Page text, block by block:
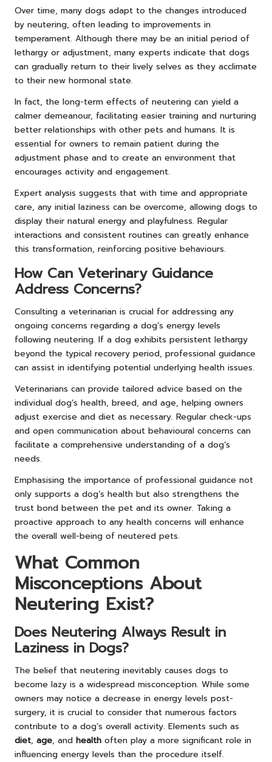
Over time, many dogs adapt to the changes introduced
by neutering, often leading to improvements in
temperament. Although there may be an initial period of
lethargy or adjustment, many experts indicate that dogs
can gradually return to their lively selves as they acclimate
to their new hormonal state.
In fact, the long-term effects of neutering can yield a
calmer demeanour, facilitating easier training and nurturing
better relationships with other pets and humans. It is
essential for owners to remain patient during the
adjustment phase and to create an environment that
encourages activity and engagement.
Expert analysis suggests that with time and appropriate
care, any initial laziness can be overcome, allowing dogs to
display their natural energy and playfulness. Regular
interactions and consistent routines can greatly enhance
this transformation, reinforcing positive behaviours.
How Can Veterinary Guidance
Address Concerns?
Consulting a veterinarian is crucial for addressing any
ongoing concerns regarding a dog’s energy levels
following neutering. If a dog exhibits persistent lethargy
beyond the typical recovery period, professional guidance
can assist in identifying potential underlying health issues.
Veterinarians can provide tailored advice based on the
individual dog’s health, breed, and age, helping owners
adjust exercise and diet as necessary. Regular check-ups
and open communication about behavioural concerns can
facilitate a comprehensive understanding of a dog’s
needs.
Emphasising the importance of professional guidance not
only supports a dog’s health but also strengthens the
trust bond between the pet and its owner. Taking a
proactive approach to any health concerns will enhance
the overall well-being of neutered pets.
What Common
Misconceptions About
Neutering Exist?
Does Neutering Always Result in
Laziness in Dogs?
The belief that neutering inevitably causes dogs to
become lazy is a widespread misconception. While some
owners may notice a decrease in energy levels post-
surgery, it is crucial to consider that numerous factors
contribute to a dog’s overall activity. Elements such as
diet, age, and health often play a more significant role in
influencing energy levels than the procedure itself.